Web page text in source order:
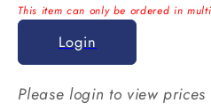
This item can only be ordered in
Login
Please login to view